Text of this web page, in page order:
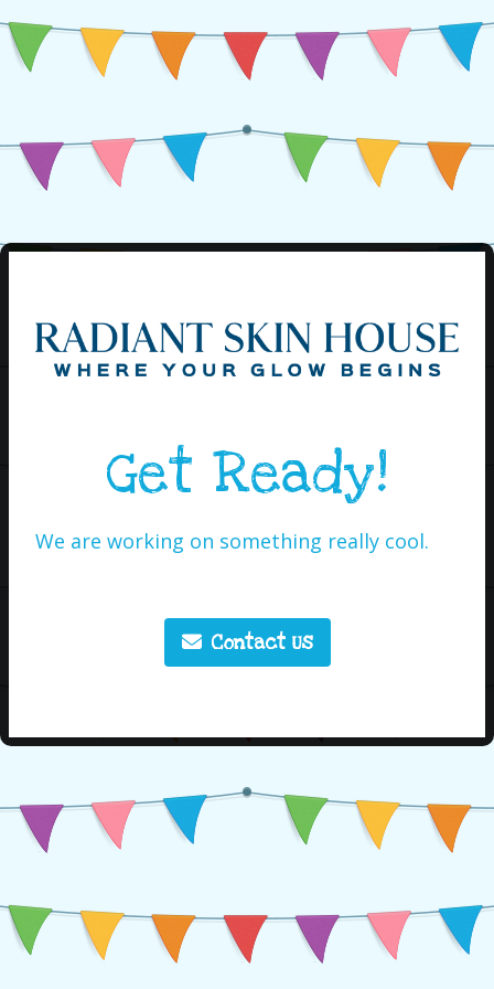
Get Ready!
We are working on something really cool.
Contact Us